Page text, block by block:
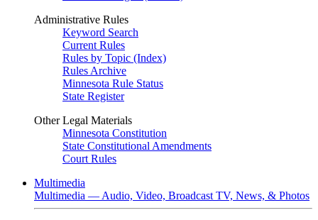
Administrative Rules
Keyword Search
Current Rules
Rules by Topic (Index)
Rules Archive
Minnesota Rule Status
State Register
Other Legal Materials
Minnesota Constitution
State Constitutional Amendments
Court Rules
Multimedia
Multimedia — Audio, Video, Broadcast TV, News, & Photos